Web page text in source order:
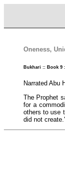
Oneness,
Bukhari :: Book 9
Narrated Abu
The Prophet
for a
others to use
did not